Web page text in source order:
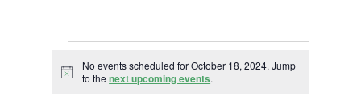
for
October
Notice
No events scheduled for October 18, 2024. Jump
to thenext upcoming events.